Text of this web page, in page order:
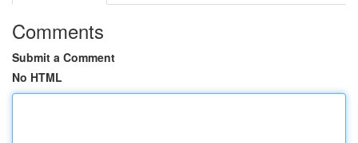
Comments
Submit a Comment
No HTML